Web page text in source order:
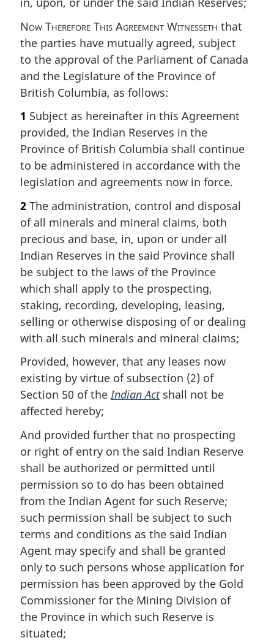
Now Therefore This Agreement Witnesseth that
the parties have mutually agreed, subject
to the approval of the Parliament of Canada
and the Legislature of the Province of
British Columbia, as follows:
1 Subject as hereinafter in this Agreement
provided, the Indian Reserves in the
Province of British Columbia shall continue
to be administered in accordance with the
legislation and agreements now in force.
2 The administration, control and disposal
of all minerals and mineral claims, both
precious and base, in, upon or under all
Indian Reserves in the said Province shall
be subject to the laws of the Province
which shall apply to the prospecting,
staking, recording, developing, leasing,
selling or otherwise disposing of or dealing
with all such minerals and mineral claims;
Provided, however, that any leases now
existing by virtue of subsection (2) of
Section 50 of theIndian Actshall not be
affected hereby;
And provided further that no prospecting
or right of entry on the said Indian Reserve
shall be authorized or permitted until
permission so to do has been obtained
from the Indian Agent for such Reserve;
such permission shall be subject to such
terms and conditions as the said Indian
Agent may specify and shall be granted
only to such persons whose application for
permission has been approved by the Gold
Commissioner for the Mining Division of
the Province in which such Reserve is
situated;